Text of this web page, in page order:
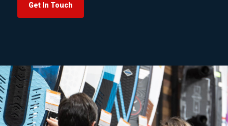
Get In Touch